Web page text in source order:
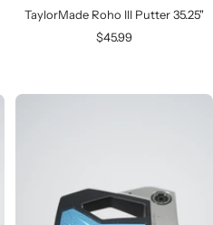
TaylorMade Roho III Putter 35.25"
Sale
$45.99